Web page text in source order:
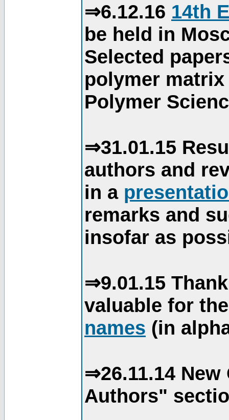
⇒6.12.16 14th
be held in
Selected
polymer
Polymer
⇒31.01.15
authors and
in a
remarks and
insofar as
⇒9.01.15
valuable for
names (in
⇒26.11.14
Authors"